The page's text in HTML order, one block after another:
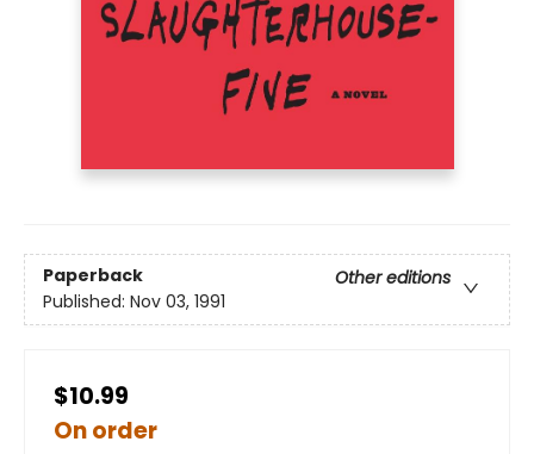
Paperback
Other editions
Published: Nov 03, 1991
$10.99
On order